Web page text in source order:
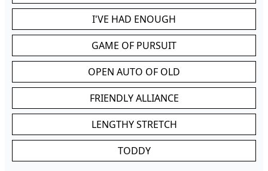
I'VE HAD ENOUGH
GAME OF PURSUIT
OPEN AUTO OF OLD
FRIENDLY ALLIANCE
LENGTHY STRETCH
TODDY